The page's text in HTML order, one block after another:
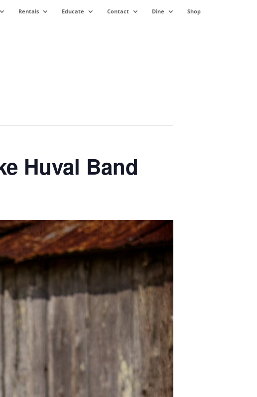
Rentals Educate Contact Dine Shop
Huval Band